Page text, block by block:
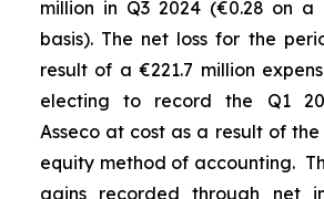
million in Q3 2024 (€0.28 on
basis). The net loss for the
result of a €221.7 million
electing to record the Q1
Asseco at cost as a result of
equity method of accounting.
gains recorded through net